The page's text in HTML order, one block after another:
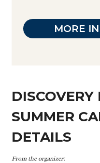
MORE
DISCOVERY
SUMMER
DETAILS
From the organizer: